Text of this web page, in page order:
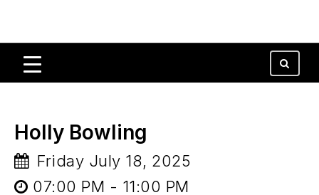
Holly Bowling
Friday July 18, 2025
07:00 PM - 11:00 PM